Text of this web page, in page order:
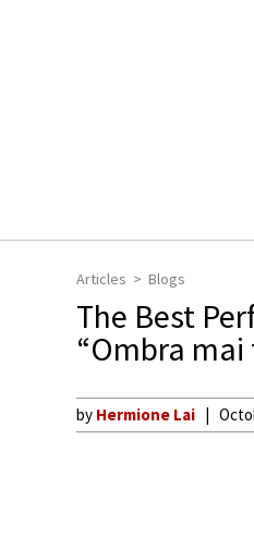
Articles Blogs
The Best
“Ombra
by Hermione Lai